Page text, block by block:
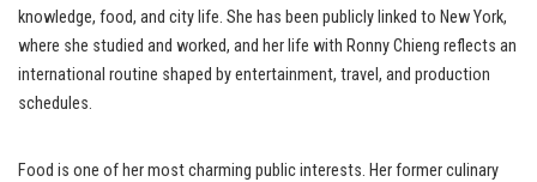
knowledge, food, and city life. She has been publicly linked to New York,
where she studied and worked, and her life with Ronny Chieng reflects an
international routine shaped by entertainment, travel, and production
schedules.
Food is one of her most charming public interests. Her former culinary